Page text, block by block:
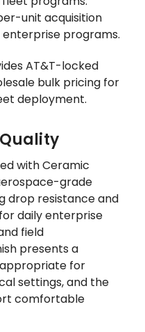
unit acquisition
programs.
AT&T-locked
bulk pricing for
deployment.
with Ceramic
grade
drop resistance and
daily enterprise
field
presents a
for
settings, and the
comfortable